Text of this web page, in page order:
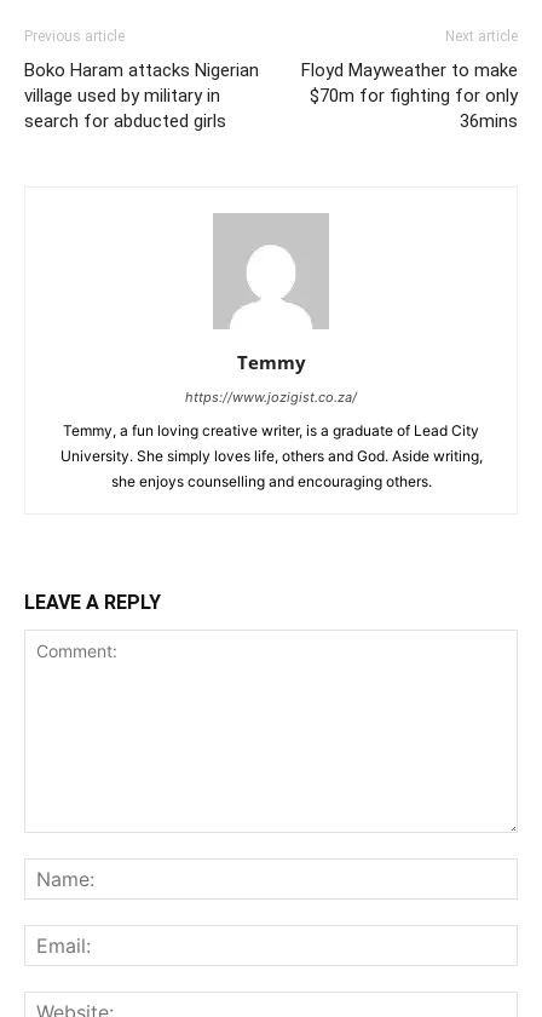
Previous article
Boko Haram attacks Nigerian
village used by military in
search for abducted girls
Next article
Floyd Mayweather to make
$70m for fighting for only
36mins
Temmy
https://www.jozigist.co.za/
Temmy, a fun loving creative writer, is a graduate of Lead City
University. She simply loves life, others and God. Aside writing,
she enjoys counselling and encouraging others.‎
LEAVE A REPLY